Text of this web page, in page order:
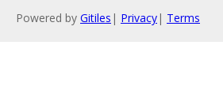
Powered by Gitiles | Privacy| Terms